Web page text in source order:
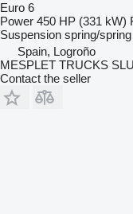
Euro 6
Power 450 HP (331 kW)
Suspension spring/spring
Spain, Logroño
MESPLET TRUCKS SLU
Contact the seller